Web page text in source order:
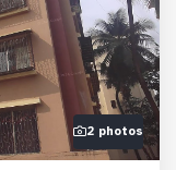
2 photos